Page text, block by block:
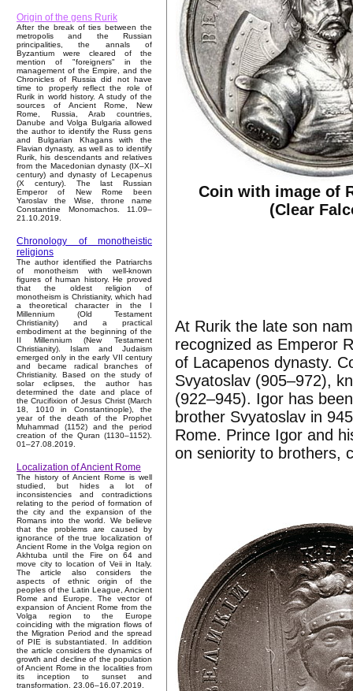
Origin of the gens Rurik
After the break of ties between the
metropolis and the Russian
principalities, the annals of
Byzantium were cleared of the
mention of "foreigners" in the
management of the Empire, and the
Chronicles of Russia did not have
time to properly reflect the role of
Rurik in world history. A study of the
sources of Ancient Rome, New
Rome, Russia, Arab countries,
Danube and Volga Bulgaria allowed
the author to identify the Russ gens
and Bulgarian Khagans with the
Flavian dynasty, as well as to identify
Rurik, his descendants and relatives
from the Macedonian dynasty (IX–XI
century) and dynasty of Lecapenus
(X century). The last Russian
Emperor of New Rome been
Yaroslav the Wise, throne name
Constantine Monomachos. 11.09–
21.10.2019.
Chronology of monotheistic
religions
The author identified the Patriarchs
of monotheism with well-known
figures of human history. He proved
that the oldest religion of
monotheism is Christianity, which had
a theoretical character in the I
Millennium (Old Testament
Christianity) and a practical
embodiment at the beginning of the
II Millennium (New Testament
Christianity). Islam and Judaism
emerged only in the early VII century
and became radical branches of
Christianity. Based on the study of
solar eclipses, the author has
determined the date and place of
the Crucifixion of Jesus Christ (March
18, 1010 in Constantinople), the
year of the death of the Prophet
Muhammad (1152) and the period
creation of the Quran (1130–1152).
01–27.08.2019.
Localization of Ancient Rome
The history of Ancient Rome is well
studied, but hides a lot of
inconsistencies and contradictions
relating to the period of formation of
the city and the expansion of the
Romans into the world. We believe
that the problems are caused by
ignorance of the true localization of
Ancient Rome in the Volga region on
Akhtuba until the Fire on 64 and
move city to location of Veii in Italy.
The article also considers the
aspects of ethnic origin of the
peoples of the Latin League, Ancient
Rome and Europe. The vector of
expansion of Ancient Rome from the
Volga region to the Europe
coinciding with the migration flows of
the Migration Period and the spread
of PIE is substantiated. In addition
the article considers the dynamics of
growth and decline of the population
of Ancient Rome in the localities from
its inception to sunset and
transformation. 23.06–16.07.2019.
Coin with image of
(Clear
At Rurik the late son
recognized as Emperor
of Lacapenos dynasty.
Svyatoslav (905–972),
(922–945). Igor has
brother Svyatoslav in
Rome. Prince Igor and
on seniority to brothers,